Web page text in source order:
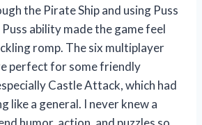
the Pirate Ship and using Puss
Puss ability made the game feel
romp. The six multiplayer
perfect for some friendly
Castle Attack, which had
like a general. I never knew a